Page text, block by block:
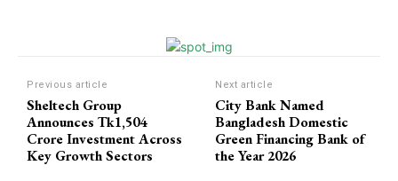
Previous article
Sheltech Group
Announces Tk1,504
Crore Investment Across
Key Growth Sectors
Next article
City Bank Named
Bangladesh Domestic
Green Financing Bank of
the Year 2026